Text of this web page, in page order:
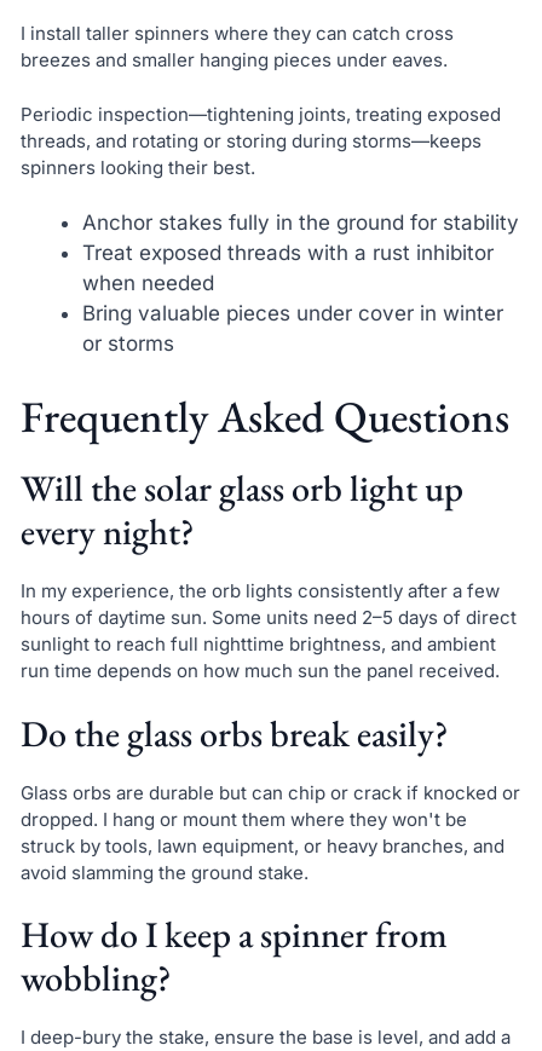
I install taller spinners where they can catch cross
breezes and smaller hanging pieces under eaves.
Periodic inspection—tightening joints, treating exposed
threads, and rotating or storing during storms—keeps
spinners looking their best.
Anchor stakes fully in the ground for stability
Treat exposed threads with a rust inhibitor
when needed
Bring valuable pieces under cover in winter
or storms
Frequently Asked Questions
Will the solar glass orb light up
every night?
In my experience, the orb lights consistently after a few
hours of daytime sun. Some units need 2–5 days of direct
sunlight to reach full nighttime brightness, and ambient
run time depends on how much sun the panel received.
Do the glass orbs break easily?
Glass orbs are durable but can chip or crack if knocked or
dropped. I hang or mount them where they won't be
struck by tools, lawn equipment, or heavy branches, and
avoid slamming the ground stake.
How do I keep a spinner from
wobbling?
I deep-bury the stake, ensure the base is level, and add a